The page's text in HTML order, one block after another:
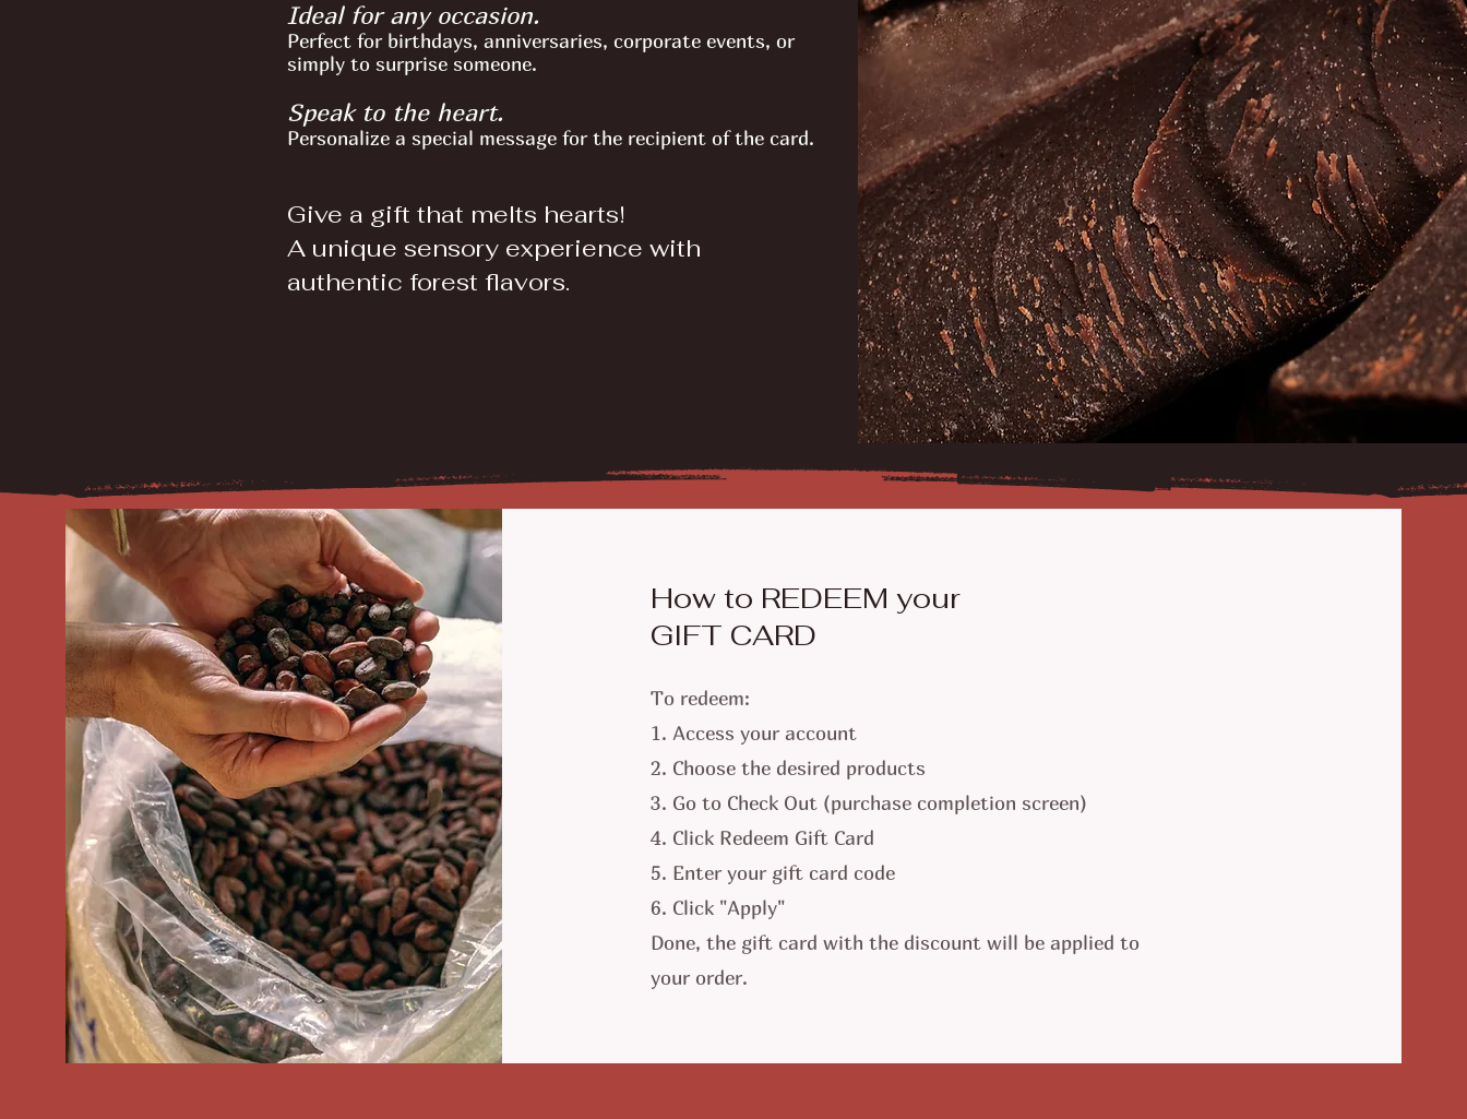
Ideal for any occasion.
Perfect for birthdays, anniversaries, corporate events, or
simply to surprise someone.
Speak to the heart.
Personalize a special message for the recipient of the card.
Give a gift that melts hearts!
A unique sensory experience with
authentic forest flavors.
How to REDEEM your
GIFT CARD
To redeem:
1. Access your account
2. Choose the desired products
3. Go to Check Out (purchase completion screen)
4. Click Redeem Gift Card
5. Enter your gift card code
6. Click "Apply"
Done, the gift card with the discount will be applied to
your order.